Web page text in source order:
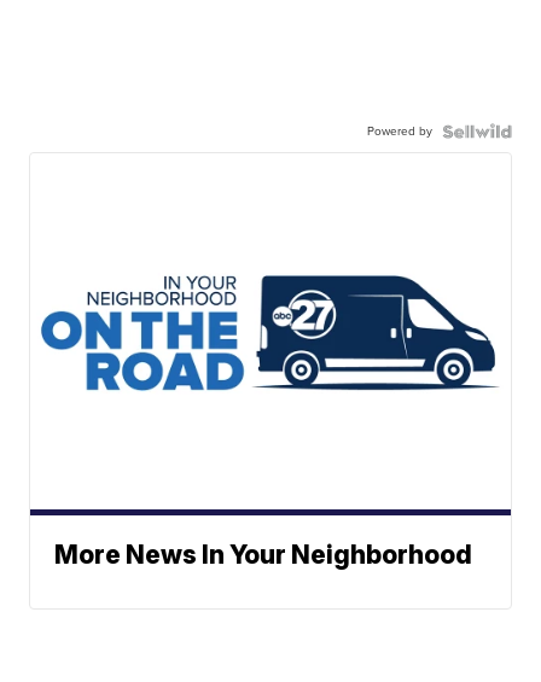
Powered by
More News In Your Neighborhood